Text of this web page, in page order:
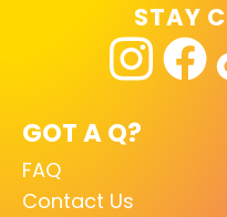
GOT A Q?
FAQ
Contact Us
STAY